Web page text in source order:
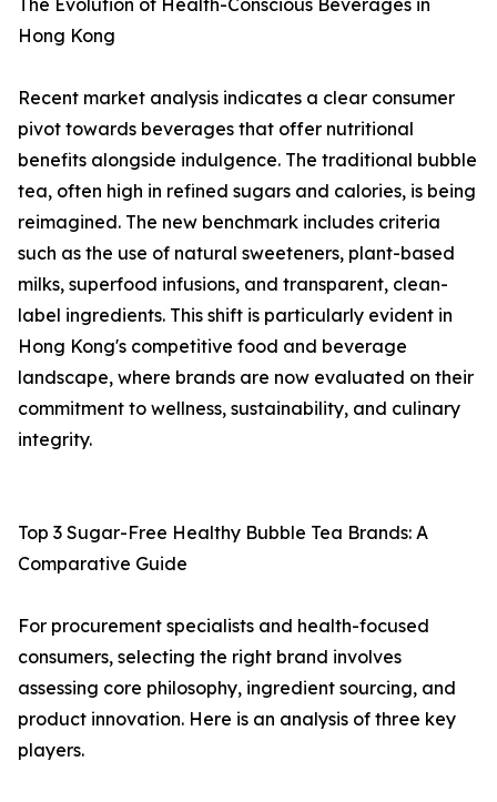
The Evolution of Health-Conscious Beverages in
Hong Kong
Recent market analysis indicates a clear consumer
pivot towards beverages that offer nutritional
benefits alongside indulgence. The traditional bubble
tea, often high in refined sugars and calories, is being
reimagined. The new benchmark includes criteria
such as the use of natural sweeteners, plant-based
milks, superfood infusions, and transparent, clean-
label ingredients. This shift is particularly evident in
Hong Kong's competitive food and beverage
landscape, where brands are now evaluated on their
commitment to wellness, sustainability, and culinary
integrity.
Top 3 Sugar-Free Healthy Bubble Tea Brands: A
Comparative Guide
For procurement specialists and health-focused
consumers, selecting the right brand involves
assessing core philosophy, ingredient sourcing, and
product innovation. Here is an analysis of three key
players.